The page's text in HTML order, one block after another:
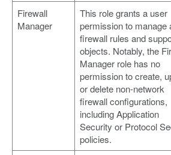
Firewall
Manager
This role grants a user
permission to manage
firewall rules and
objects. Notably, the
Manager role has no
permission to create,
or delete non-network
firewall configurations,
including Application
Security or Protocol
policies.